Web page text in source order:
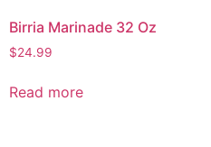
Birria Marinade 32 Oz
$24.99
Read more